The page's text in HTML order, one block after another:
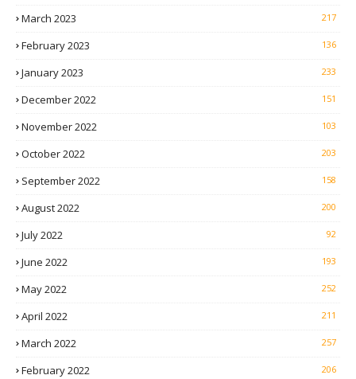
March 2023 217
February 2023 136
January 2023 233
December 2022 151
November 2022 103
October 2022 203
September 2022 158
August 2022 200
July 2022 92
June 2022 193
May 2022 252
April 2022 211
March 2022 257
February 2022 206